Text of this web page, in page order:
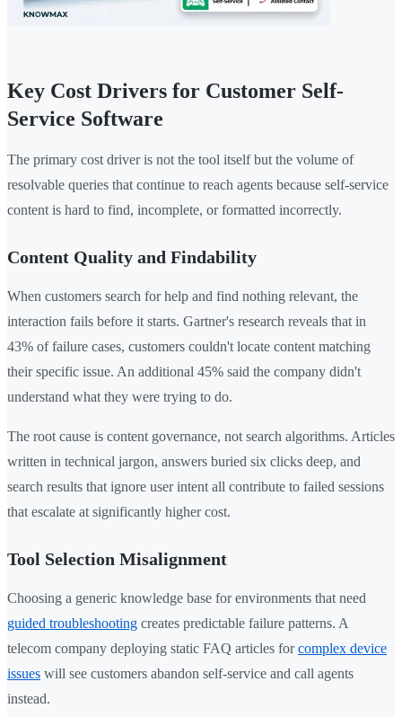
Key Cost Drivers for Customer Self-
Service Software
The primary cost driver is not the tool itself but the volume of
resolvable queries that continue to reach agents because self-service
content is hard to find, incomplete, or formatted incorrectly.
Content Quality and Findability
When customers search for help and find nothing relevant, the
interaction fails before it starts. Gartner's research reveals that in
43% of failure cases, customers couldn't locate content matching
their specific issue. An additional 45% said the company didn't
understand what they were trying to do.
The root cause is content governance, not search algorithms. Articles
written in technical jargon, answers buried six clicks deep, and
search results that ignore user intent all contribute to failed sessions
that escalate at significantly higher cost.
Tool Selection Misalignment
Choosing a generic knowledge base for environments that need
guided troubleshooting creates predictable failure patterns. A
telecom company deploying static FAQ articles forcomplex device
issues will see customers abandon self-service and call agents
instead.